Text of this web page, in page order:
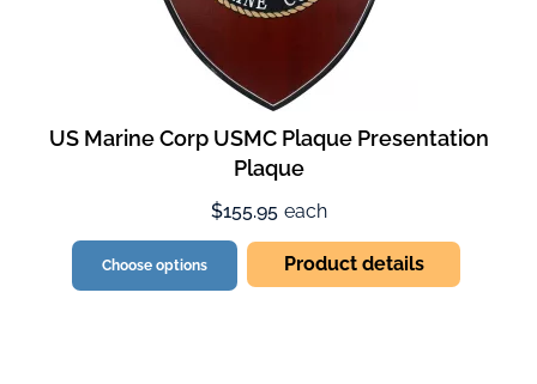
US Marine Corp USMC Plaque Presentation
Plaque
$155.95 each
Choose options Product details